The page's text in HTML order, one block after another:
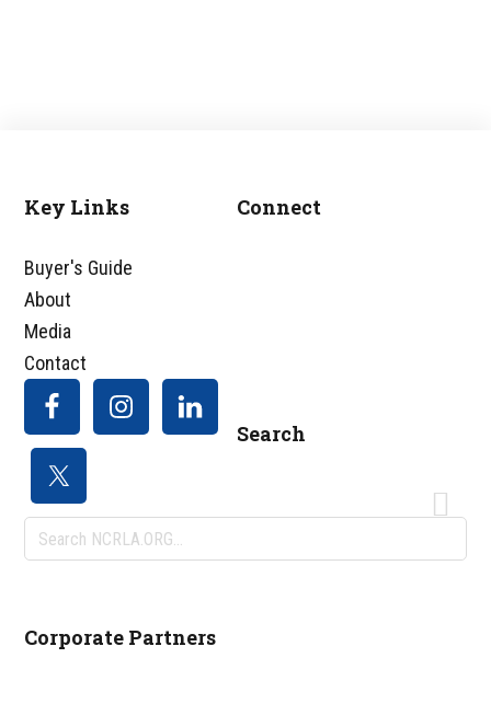
Footer
Key Links
Buyer's Guide
About
Media
Contact
Connect
Search
Search
NCRLA.ORG...
Corporate Partners